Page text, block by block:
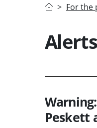
HomeFor the
Alerts
Peskett